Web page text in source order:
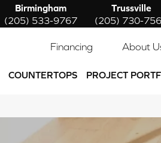
Birmingham
(205) 533-9767
Trussville
(205) 730-
Financing About
COUNTERTOPS PROJECT